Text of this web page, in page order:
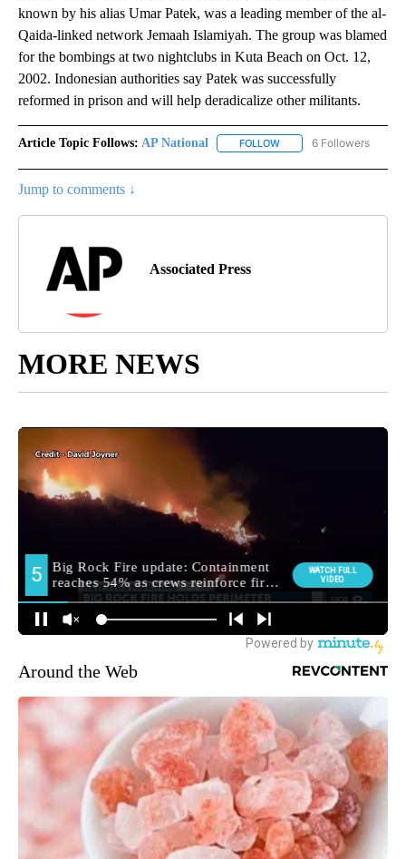
known by his alias Umar Patek, was a leading member of the al-
Qaida-linked network Jemaah Islamiyah. The group was blamed
for the bombings at two nightclubs in Kuta Beach on Oct. 12,
2002. Indonesian authorities say Patek was successfully
reformed in prison and will help deradicalize other militants.
Article Topic Follows: AP National FOLLOW FOLLOW "AP NATIONAL"
6 Followers
Jump to comments ↓
Associated Press
MORE NEWS
Around the Web